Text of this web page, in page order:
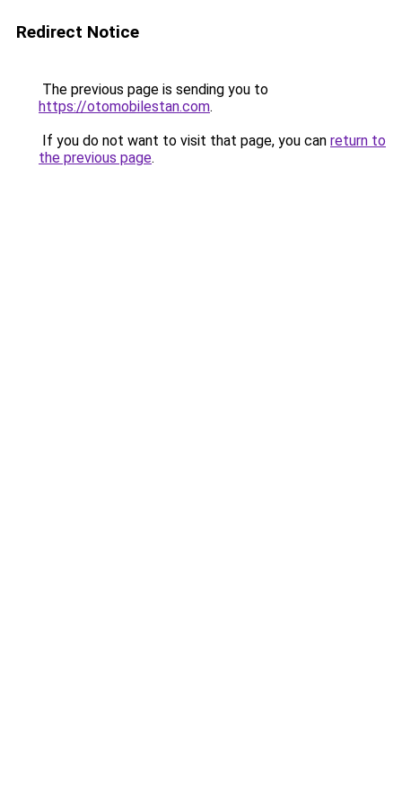
Redirect Notice
The previous page is sending you to
https://otomobilestan.com.
If you do not want to visit that page, you can return to
the previous page.